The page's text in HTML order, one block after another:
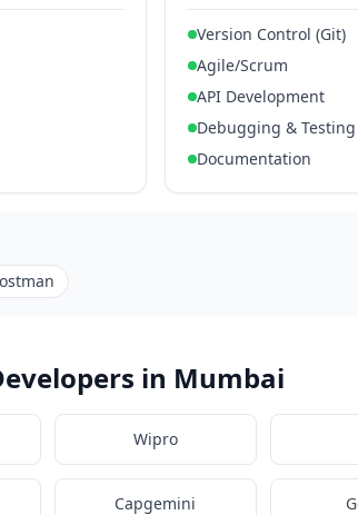
Version Control (Git)
Agile/Scrum
API Development
Debugging & Testing
Documentation
in Mumbai
Wipro
Capgemini